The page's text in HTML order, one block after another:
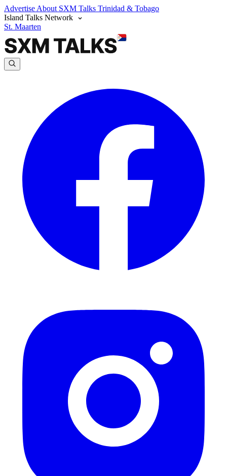
Advertise About SXM Talks Trinidad & Tobago
Island Talks Network
St. Maarten